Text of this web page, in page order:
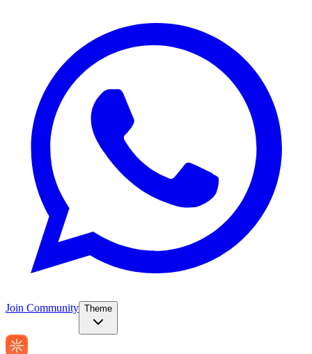
Join Community Theme